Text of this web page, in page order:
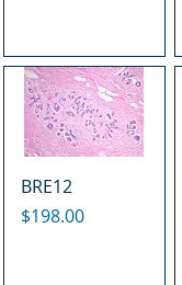
BRE12
Price
$198.00